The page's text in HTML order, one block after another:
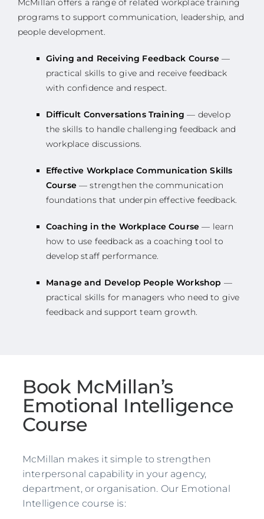
McMillan offers a range of related workplace training
programs to support communication, leadership, and
people development.
Giving and Receiving Feedback Course—
practical skills to give and receive feedback
with confidence and respect.
Difficult Conversations Training — develop
the skills to handle challenging feedback and
workplace discussions.
Effective Workplace Communication Skills
Course— strengthen the communication
foundations that underpin effective feedback.
Coaching in the Workplace Course — learn
how to use feedback as a coaching tool to
develop staff performance.
Manage and Develop People Workshop —
practical skills for managers who need to give
feedback and support team growth.
Book McMillan’s
Emotional Intelligence
Course
McMillan makes it simple to strengthen
interpersonal capability in your agency,
department, or organisation. Our Emotional
Intelligence course is: